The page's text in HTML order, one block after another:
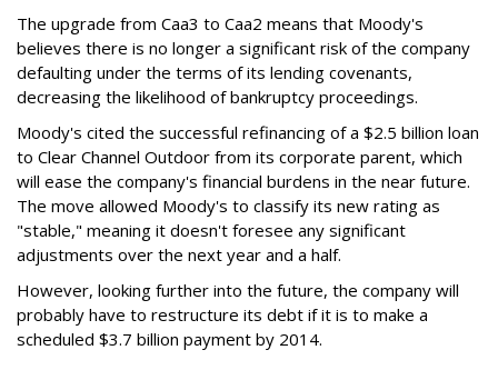
The upgrade from Caa3 to Caa2 means that Moody's
believes there is no longer a significant risk of the company
defaulting under the terms of its lending covenants,
decreasing the likelihood of bankruptcy proceedings.
Moody's cited the successful refinancing of a $2.5 billion loan
to Clear Channel Outdoor from its corporate parent, which
will ease the company's financial burdens in the near future.
The move allowed Moody's to classify its new rating as
"stable," meaning it doesn't foresee any significant
adjustments over the next year and a half.
However, looking further into the future, the company will
probably have to restructure its debt if it is to make a
scheduled $3.7 billion payment by 2014.